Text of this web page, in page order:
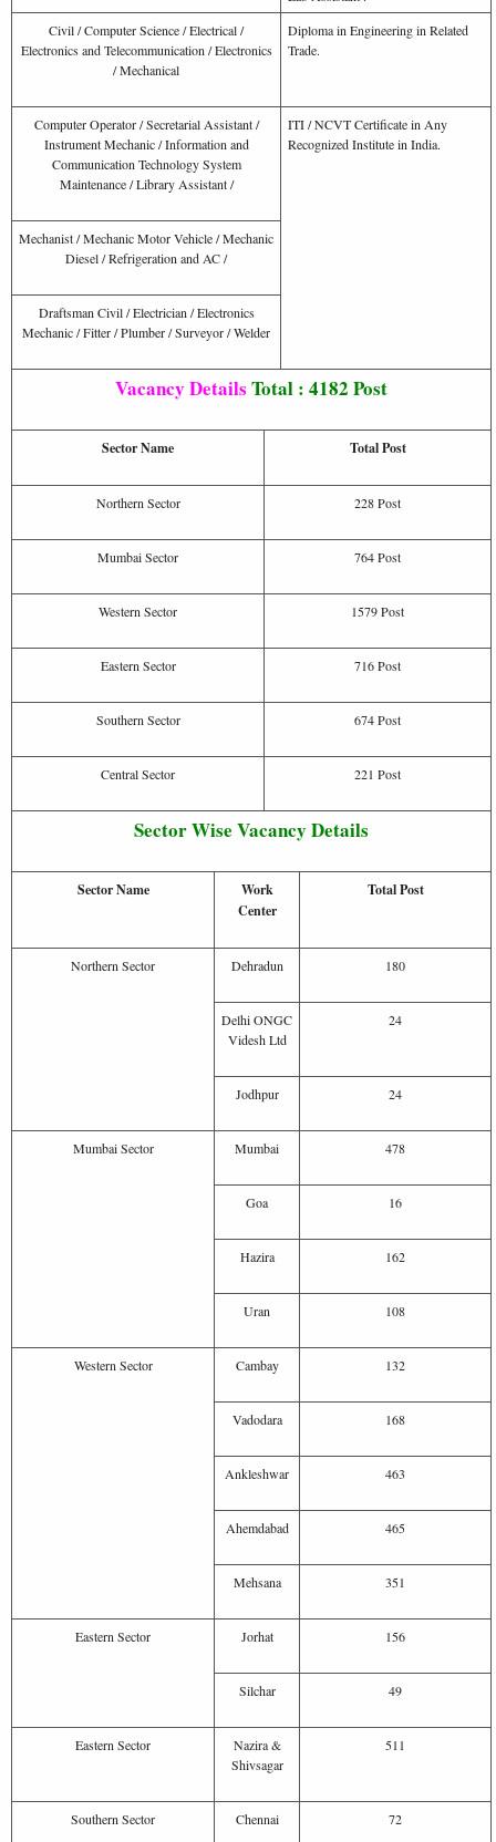
Civil / Computer Science / Electrical /
Electronics and Telecommunication / Electronics
/ Mechanical
Diploma in Engineering in Related
Trade.
Computer Operator / Secretarial Assistant /
Instrument Mechanic / Information and
Communication Technology System
Maintenance / Library Assistant /
ITI / NCVT Certificate in Any
Recognized Institute in India.
Mechanist / Mechanic Motor Vehicle / Mechanic
Diesel / Refrigeration and AC /
Draftsman Civil / Electrician / Electronics
Mechanic / Fitter / Plumber / Surveyor / Welder
Vacancy Details Total : 4182 Post
Sector Name Total Post
Northern Sector 228 Post
Mumbai Sector 764 Post
Western Sector 1579 Post
Eastern Sector 716 Post
Southern Sector 674 Post
Central Sector 221 Post
Sector Wise Vacancy Details
Sector Name
Work
Center
Total Post
Northern Sector Dehradun 180
Delhi ONGC
Videsh Ltd
24
Jodhpur 24
Mumbai Sector Mumbai 478
Goa 16
Hazira 162
Uran 108
Western Sector Cambay 132
Vadodara 168
Ankleshwar 463
Ahemdabad 465
Mehsana 351
Eastern Sector Jorhat 156
Silchar 49
Eastern Sector
Nazira &
Shivsagar
511
Southern Sector Chennai 72